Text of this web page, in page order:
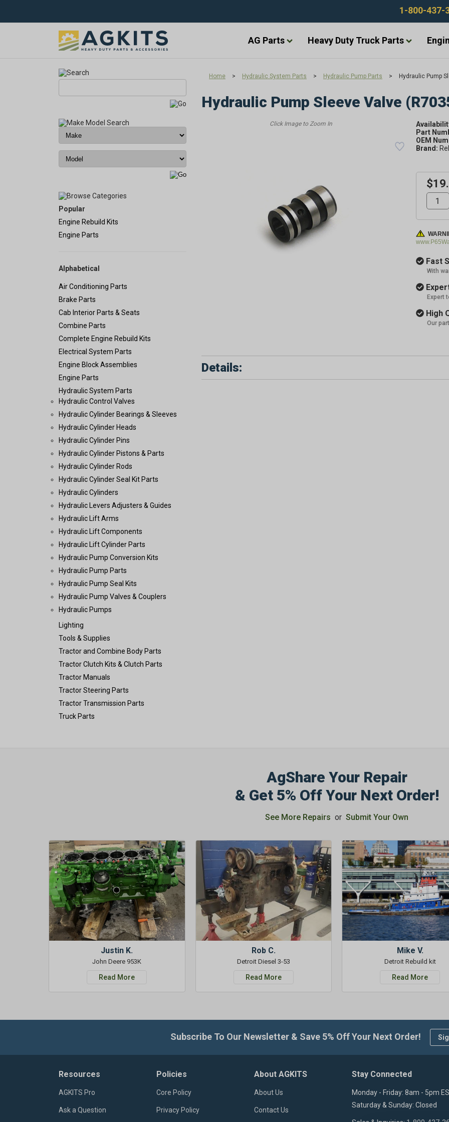
1-800-437-
AG Parts Heavy Duty Truck Parts
Popular
Engine Rebuild Kits
Engine Parts
Alphabetical
Air Conditioning Parts
Brake Parts
Cab Interior Parts & Seats
Combine Parts
Complete Engine Rebuild Kits
Electrical System Parts
Engine Block Assemblies
Engine Parts
Hydraulic System Parts
Hydraulic Control Valves
Hydraulic Cylinder Bearings & Sleeves
Hydraulic Cylinder Heads
Hydraulic Cylinder Pins
Hydraulic Cylinder Pistons & Parts
Hydraulic Cylinder Rods
Hydraulic Cylinder Seal Kit Parts
Hydraulic Cylinders
Hydraulic Levers Adjusters & Guides
Hydraulic Lift Arms
Hydraulic Lift Components
Hydraulic Lift Cylinder Parts
Hydraulic Pump Conversion Kits
Hydraulic Pump Parts
Hydraulic Pump Seal Kits
Hydraulic Pump Valves & Couplers
Hydraulic Pumps
Lighting
Tools & Supplies
Tractor and Combine Body Parts
Tractor Clutch Kits & Clutch Parts
Tractor Manuals
Tractor Steering Parts
Tractor Transmission Parts
Truck Parts
Home > Hydraulic System Parts > Hydraulic Pump Parts > Hydraulic Pump
Hydraulic Pump Sleeve Valve
Part
OEM
Brand:
Fast
With
Expert
High
Our
Details:
AgShare Your Repair
& Get 5% Off Your Next Order!
See More Repairs or Submit Your Own
Justin K.
John Deere 953K
Read More
Rob C.
Detroit Diesel 3-53
Read More
Mike V.
Detroit Rebuild kit
Read More
Subscribe To Our Newsletter & Save 5% Off Your Next Order!
Resources
AGKITS Pro
Ask a Question
Policies
Core Policy
Privacy Policy
About AGKITS
About Us
Contact Us
Stay Connected
Monday - Friday: 8am - 5pm
Saturday & Sunday: Closed